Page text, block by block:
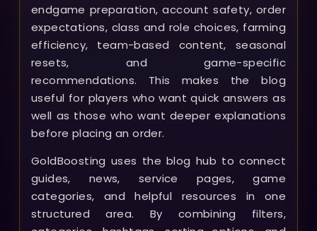
endgame preparation, account safety, order
expectations, class and role choices, farming
efficiency, team-based content, seasonal
resets, and game-specific
recommendations. This makes the blog
useful for players who want quick answers as
well as those who want deeper explanations
before placing an order.
GoldBoosting uses the blog hub to connect
guides, news, service pages, game
categories, and helpful resources in one
structured area. By combining filters,